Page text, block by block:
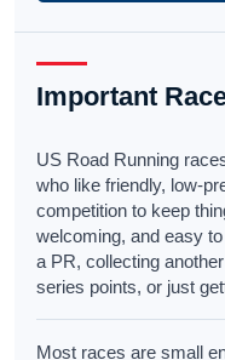
Important
US Road Running
who like friendly, low-
competition to keep
welcoming, and easy
a PR, collecting
series points, or just
Most races are small